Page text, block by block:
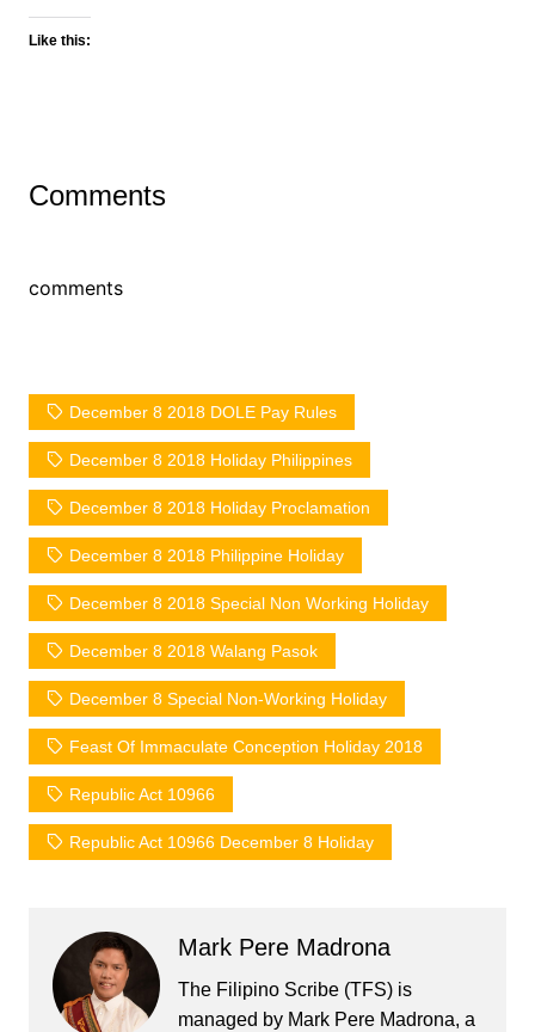
Like this:
Comments
comments
December 8 2018 DOLE Pay Rules
December 8 2018 Holiday Philippines
December 8 2018 Holiday Proclamation
December 8 2018 Philippine Holiday
December 8 2018 Special Non Working Holiday
December 8 2018 Walang Pasok
December 8 Special Non-Working Holiday
Feast Of Immaculate Conception Holiday 2018
Republic Act 10966
Republic Act 10966 December 8 Holiday
Mark Pere Madrona
The Filipino Scribe (TFS) is
managed by Mark Pere Madrona, a